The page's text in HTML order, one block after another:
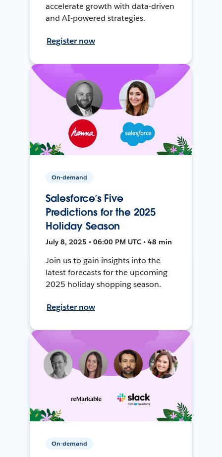
accelerate growth with data-driven
and AI-powered strategies.
Register now
On-demand
Salesforce’s Five
Predictions for the 2025
Holiday Season
July 8, 2025 • 06:00 PM UTC • 48 min
Join us to gain insights into the
latest forecasts for the upcoming
2025 holiday shopping season.
Register now
On-demand